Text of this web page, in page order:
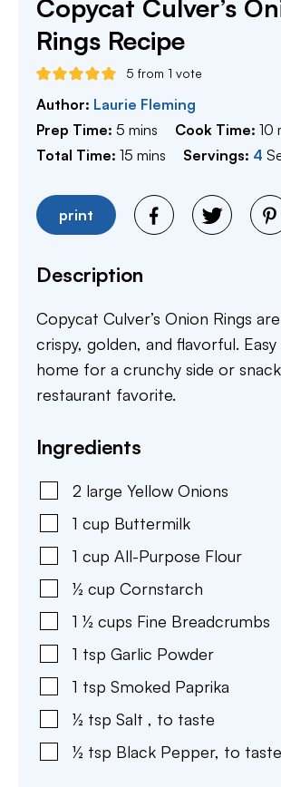
Copycat Culver’s
Rings Recipe
5 from 1 vote
Author: Laurie Fleming
Prep Time: 5 minutes
mins Cook Time:10
Total Time: 15 minutes
mins Servings: 4
print
Description
Copycat Culver’s Onion Rings
crispy, golden, and flavorful.
home for a crunchy side or
restaurant favorite.
Ingredients
2 large Yellow Onions
1 cup Buttermilk
1 cup All-Purpose Flour
½ cup Cornstarch
1 ½ cups Fine Breadcrumbs
1 tsp Garlic Powder
1 tsp Smoked Paprika
½ tsp Salt , to taste
½ tsp Black Pepper, to taste